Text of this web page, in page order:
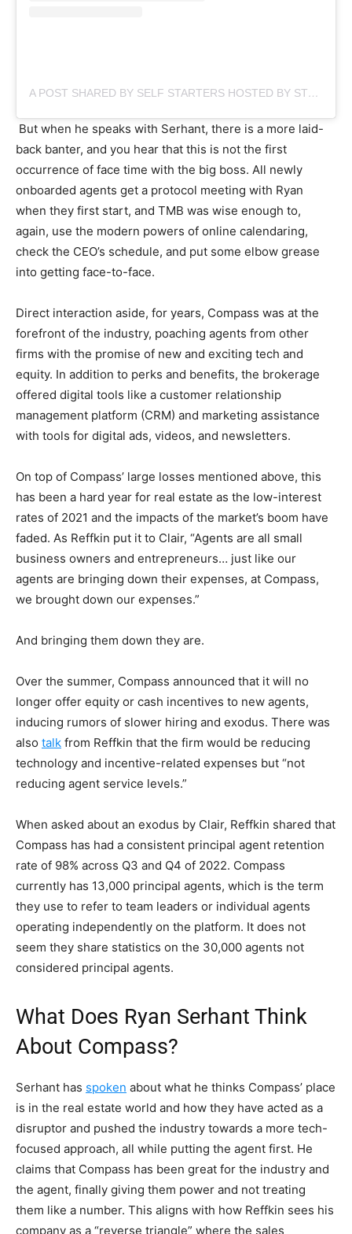
A POST SHARED BY SELF STARTERS HOSTED BY STEVE CLAIR (@SELFSTARTERSSHOW)
But when he speaks with Serhant, there is a more laid-
back banter, and you hear that this is not the first
occurrence of face time with the big boss. All newly
onboarded agents get a protocol meeting with Ryan
when they first start, and TMB was wise enough to,
again, use the modern powers of online calendaring,
check the CEO’s schedule, and put some elbow grease
into getting face-to-face.
Direct interaction aside, for years, Compass was at the
forefront of the industry, poaching agents from other
firms with the promise of new and exciting tech and
equity. In addition to perks and benefits, the brokerage
offered digital tools like a customer relationship
management platform (CRM) and marketing assistance
with tools for digital ads, videos, and newsletters.
On top of Compass’ large losses mentioned above, this
has been a hard year for real estate as the low-interest
rates of 2021 and the impacts of the market’s boom have
faded. As Reffkin put it to Clair, “Agents are all small
business owners and entrepreneurs… just like our
agents are bringing down their expenses, at Compass,
we brought down our expenses.”
And bringing them down they are.
Over the summer, Compass announced that it will no
longer offer equity or cash incentives to new agents,
inducing rumors of slower hiring and exodus. There was
also talk from Reffkin that the firm would be reducing
technology and incentive-related expenses but “not
reducing agent service levels.”
When asked about an exodus by Clair, Reffkin shared that
Compass has had a consistent principal agent retention
rate of 98% across Q3 and Q4 of 2022. Compass
currently has 13,000 principal agents, which is the term
they use to refer to team leaders or individual agents
operating independently on the platform. It does not
seem they share statistics on the 30,000 agents not
considered principal agents.
What Does Ryan Serhant Think
About Compass?
Serhant has spoken about what he thinks Compass’ place
is in the real estate world and how they have acted as a
disruptor and pushed the industry towards a more tech-
focused approach, all while putting the agent first. He
claims that Compass has been great for the industry and
the agent, finally giving them power and not treating
them like a number. This aligns with how Reffkin sees his
company as a “reverse triangle” where the sales